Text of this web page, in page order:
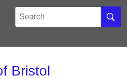
Search
Bristol